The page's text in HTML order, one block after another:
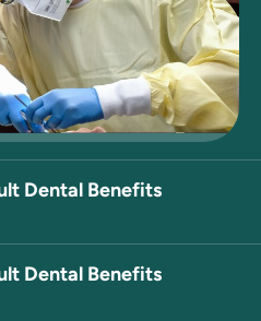
Dental Benefits
Dental Benefits